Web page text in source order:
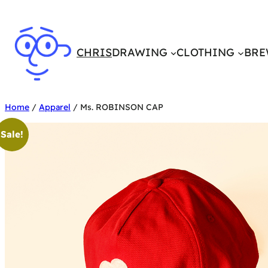
content
CHRISDRAWING CLOTHING
Home / Apparel / Ms. ROBINSON CAP
Sale!